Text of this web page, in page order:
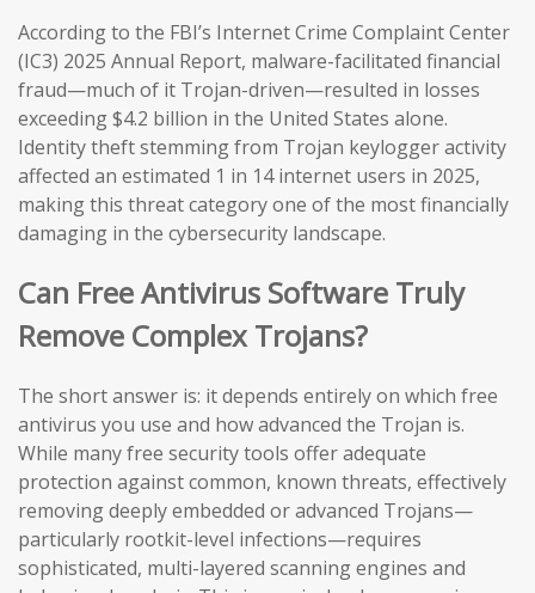
According to the FBI’s Internet Crime Complaint Center
(IC3) 2025 Annual Report, malware-facilitated financial
fraud—much of it Trojan-driven—resulted in losses
exceeding $4.2 billion in the United States alone.
Identity theft stemming from Trojan keylogger activity
affected an estimated 1 in 14 internet users in 2025,
making this threat category one of the most financially
damaging in the cybersecurity landscape.
Can Free Antivirus Software Truly
Remove Complex Trojans?
The short answer is: it depends entirely on which free
antivirus you use and how advanced the Trojan is.
While many free security tools offer adequate
protection against common, known threats, effectively
removing deeply embedded or advanced Trojans—
particularly rootkit-level infections—requires
sophisticated, multi-layered scanning engines and